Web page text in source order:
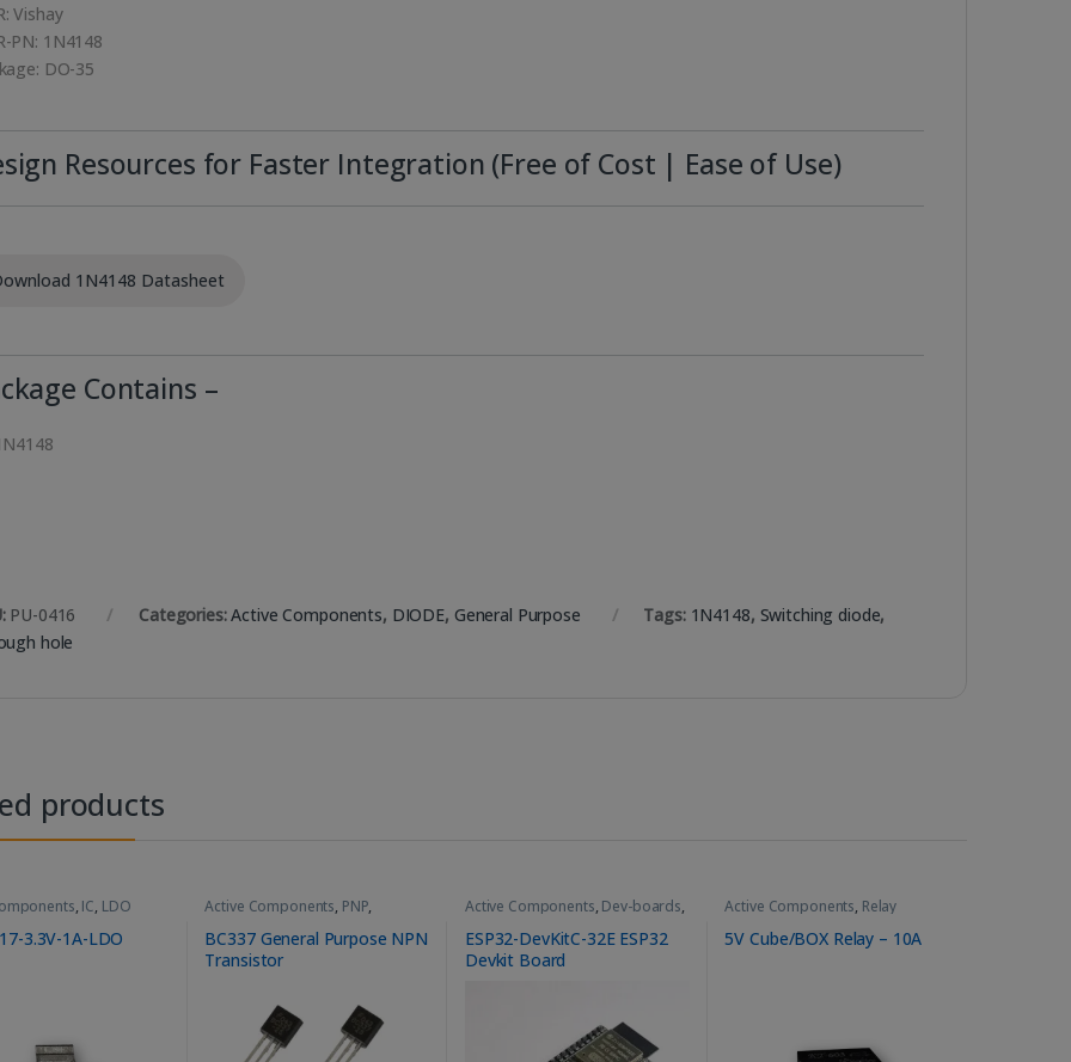
Vishay
PN: 1N4148
DO-35
Resources for Faster Integration (Free of Cost | Ease of Use)
1N4148 Datasheet
Contains –
PU-0416 Categories:Active Components, DIODE, General Purpose Tags: 1N4148, Switching diode,
hole
products
, IC, LDO
3.3V-1A-LDO
Active Components, PNP,
BC337 General Purpose NPN
Transistor
Active Components, Dev-boards,
MCU Module WiFi-Bluetooth
ESP32-DevKitC-32E ESP32
Devkit Board
Active Components, Relay
5V Cube/BOX Relay – 10A